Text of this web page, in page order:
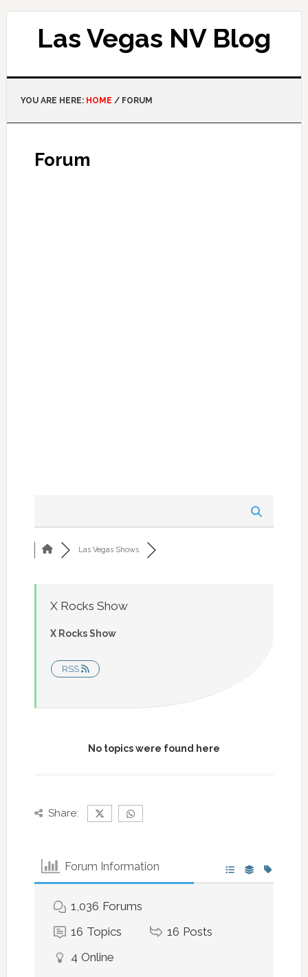
Las Vegas NV Blog
YOU ARE HERE: HOME /FORUM
Forum
Las Vegas Shows
X Rocks Show
X Rocks Show
RSS
No topics were found here
Share:
Forum Information
1,036 Forums
16 Topics 16 Posts
4 Online